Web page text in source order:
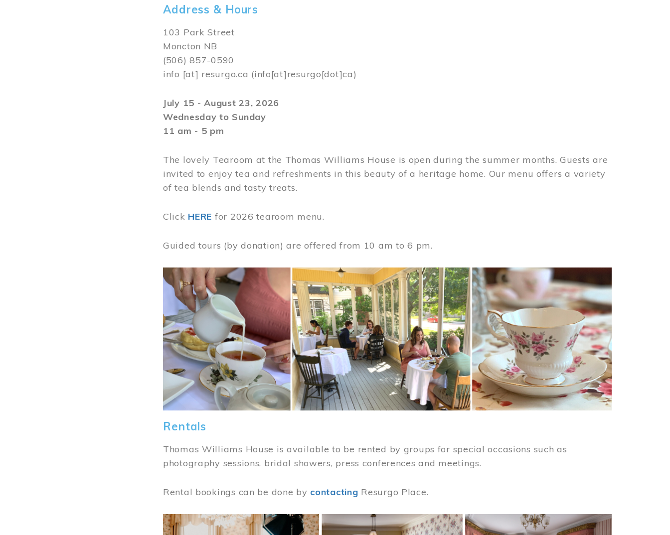
Address & Hours
103 Park Street
Moncton NB
(506) 857-0590
info [at] resurgo.ca (info[at]resurgo[dot]ca)
July 15 - August 23, 2026
Wednesday to Sunday
11 am - 5 pm
The lovely Tearoom at the Thomas Williams House is open during the summer months. Guests are
invited to enjoy tea and refreshments in this beauty of a heritage home. Our menu offers a variety
of tea blends and tasty treats.
Click HERE for 2026 tearoom menu.
Guided tours (by donation) are offered from 10 am to 6 pm.
Image
Rentals
Thomas Williams House is available to be rented by groups for special occasions such as
photography sessions, bridal showers, press conferences and meetings.
Rental bookings can be done by contacting Resurgo Place.
Image